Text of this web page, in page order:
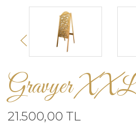
Gravyer XXL
21.500,00 TL